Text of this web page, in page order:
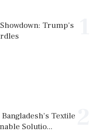
Trump's
Textile
Solutio...